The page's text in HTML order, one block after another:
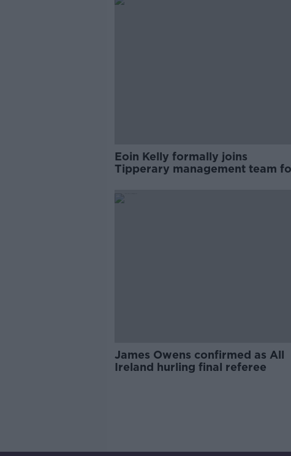
Eoin Kelly formally joins
Tipperary management team
James Owens confirmed as All
Ireland hurling final referee